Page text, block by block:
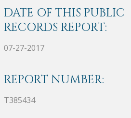
DATE OF THIS PUBLIC
RECORDS REPORT:
07-27-2017
REPORT NUMBER:
T385434